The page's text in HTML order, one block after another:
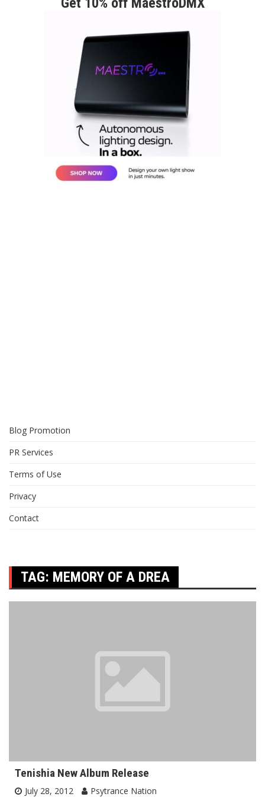
Blog Promotion
PR Services
Terms of Use
Privacy
Contact
TAG: MEMORY OF A DREA
Tenishia New Album Release
July 28, 2012 Psytrance Nation